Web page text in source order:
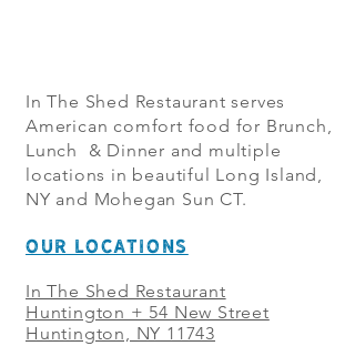
In The Shed Restaurant serves
American comfort food for Brunch,
Lunch & Dinner and multiple
locations in beautiful Long Island,
NY and Mohegan Sun CT.
OUR LOCATIONS
In The Shed Restaurant
Huntington + 54 New Street
Huntington, NY 11743